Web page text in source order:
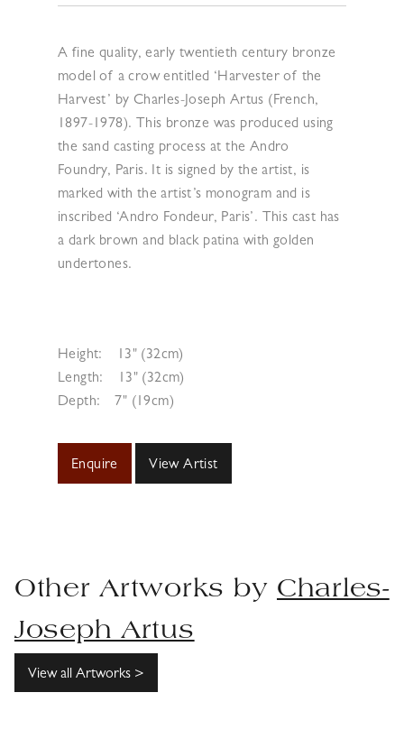
A fine quality, early twentieth century bronze
model of a crow entitled ‘Harvester of the
Harvest’ by Charles-Joseph Artus (French,
1897-1978). This bronze was produced using
the sand casting process at the Andro
Foundry, Paris. It is signed by the artist, is
marked with the artist’s monogram and is
inscribed ‘Andro Fondeur, Paris’. This cast has
a dark brown and black patina with golden
undertones.
Height:
13" (32cm)
Length:
13" (32cm)
Depth:
7" (19cm)
Enquire View Artist
Other Artworks by Charles-
Joseph Artus
View all Artworks >